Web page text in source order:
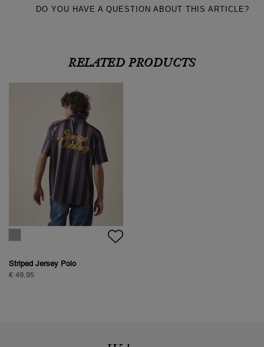
DO YOU HAVE A QUESTION ABOUT THIS ARTICLE?
RELATED PRODUCTS
Striped Jersey Polo
€ 49.95